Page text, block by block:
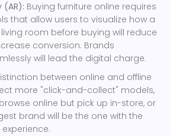
(AR): Buying furniture online requires
that allow users to visualize how a
room before buying will reduce
conversion. Brands
will lead the digital charge.
between online and offline
more "click-and-collect" models,
online but pick up in-store, or
brand will be the one with the